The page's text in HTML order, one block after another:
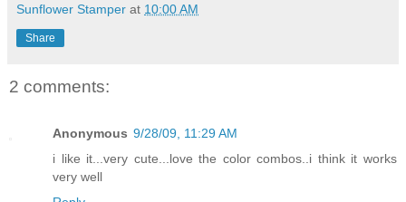
Sunflower Stamper at 10:00 AM
Share
2 comments:
Anonymous 9/28/09, 11:29 AM
i like it...very cute...love the color combos..i think it works
very well